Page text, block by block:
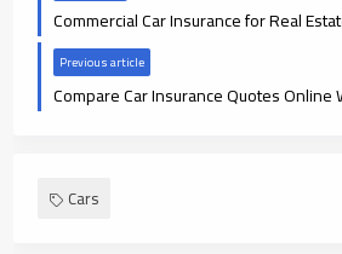
Previous article
Cars